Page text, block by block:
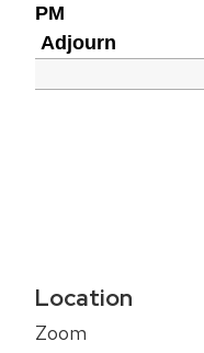
PM
Adjourn
Location
Zoom